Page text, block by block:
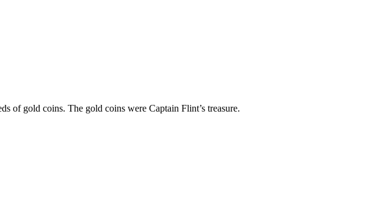
of gold coins. The gold coins were Captain Flint’s treasure.